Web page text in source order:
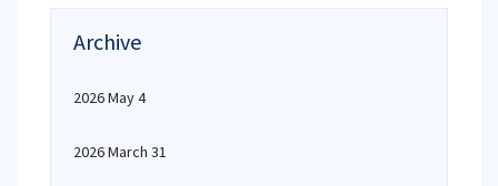
Archive
2026 May 4
2026 March 31